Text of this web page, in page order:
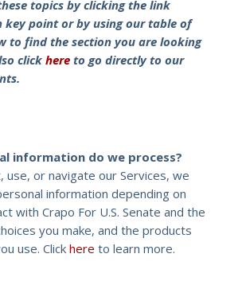
topics by clicking the link
key point or by using our table of
to find the section you are looking
click hereto go directly to our
information do we process?
use, or navigate our Services, we
information depending on
with Crapo For U.S. Senate and the
you make, and the products
use. Click here to learn more.